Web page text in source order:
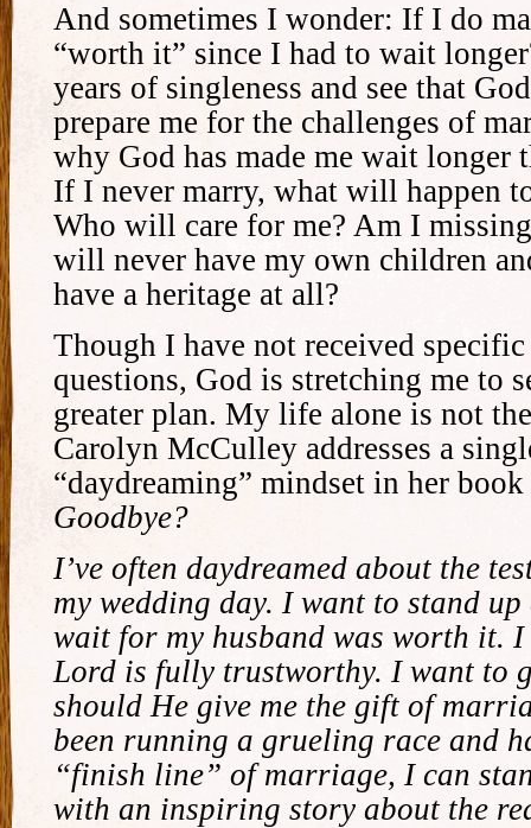
And sometimes I wonder: If I do
“worth it” since I had to wait
years of singleness and see that
prepare me for the challenges of
why God has made me wait longer
If I never marry, what will happen
Who will care for me? Am I
will never have my own children
have a heritage at all?
Though I have not received specific
questions, God is stretching me to
greater plan. My life alone is not
Carolyn McCulley addresses a
“daydreaming” mindset in her book
Goodbye?
I’ve often daydreamed about the
my wedding day. I want to stand
wait for my husband was worth it.
Lord is fully trustworthy. I want to
should He give me the gift of
been running a grueling race and
“finish line” of marriage, I can
with an inspiring story about the